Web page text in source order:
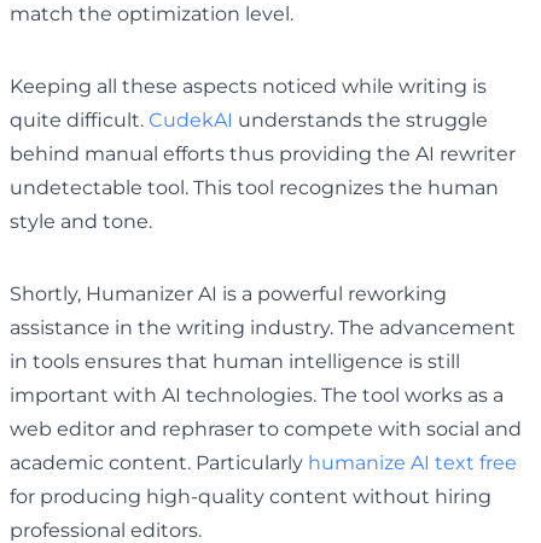
match the optimization level.
Keeping all these aspects noticed while writing is
quite difficult. CudekAI understands the struggle
behind manual efforts thus providing the AI rewriter
undetectable tool. This tool recognizes the human
style and tone.
Shortly, Humanizer AI is a powerful reworking
assistance in the writing industry. The advancement
in tools ensures that human intelligence is still
important with AI technologies. The tool works as a
web editor and rephraser to compete with social and
academic content. Particularly humanize AI text free
for producing high-quality content without hiring
professional editors.